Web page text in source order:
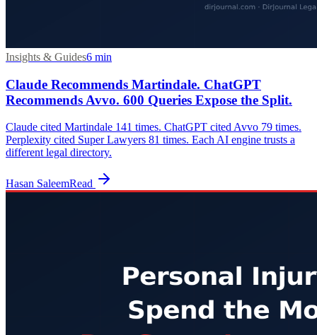
Insights & Guides6 min
Claude Recommends Martindale. ChatGPT
Recommends Avvo. 600 Queries Expose the Split.
Claude cited Martindale 141 times. ChatGPT cited Avvo 79 times.
Perplexity cited Super Lawyers 81 times. Each AI engine trusts a
different legal directory.
Hasan SaleemRead